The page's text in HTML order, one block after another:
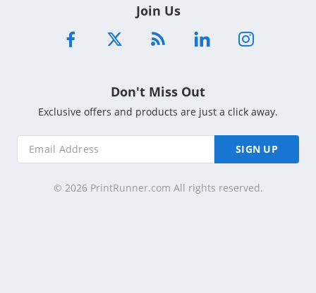
Join Us
Don't Miss Out
Exclusive offers and products are just a click away.
SIGN UP
© 2026 PrintRunner.com All rights reserved.